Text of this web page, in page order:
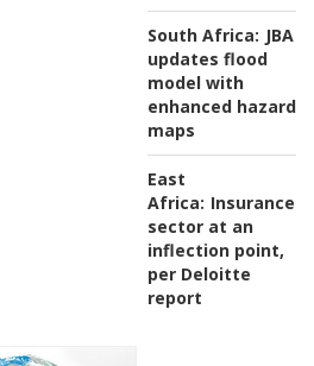
South Africa: JBA
updates flood
model with
enhanced hazard
maps
East
Africa: Insurance
sector at an
inflection point,
per Deloitte
report